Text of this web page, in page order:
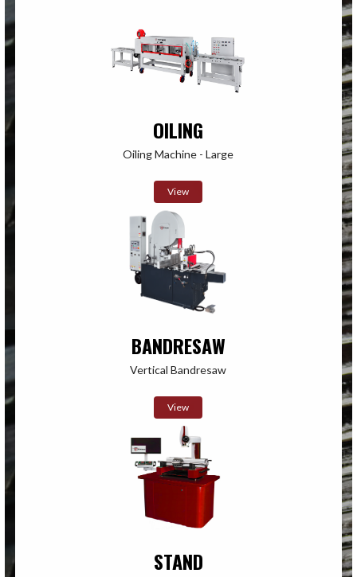
OILING
Oiling Machine - Large
View
BANDRESAW
Vertical Bandresaw
View
STAND